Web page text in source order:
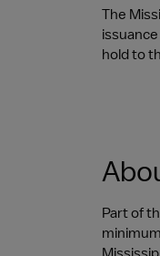
The
hold to
Part of